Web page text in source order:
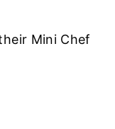
Mini Chef